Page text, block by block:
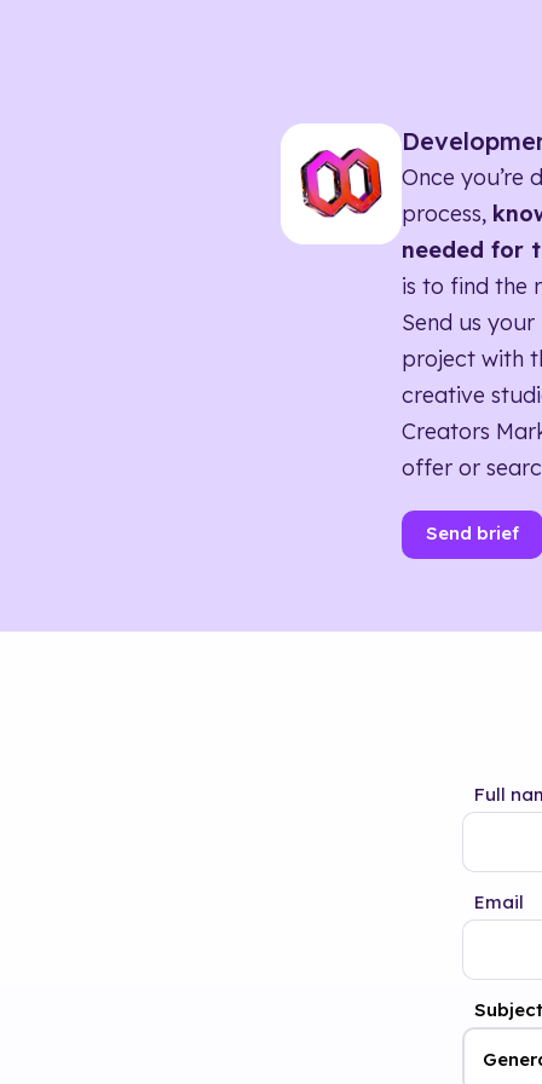
Once you’re
process,
needed for
is to find the
Send us
project with
creative
Creators
offer or
Send brief
Full
Email
Subject